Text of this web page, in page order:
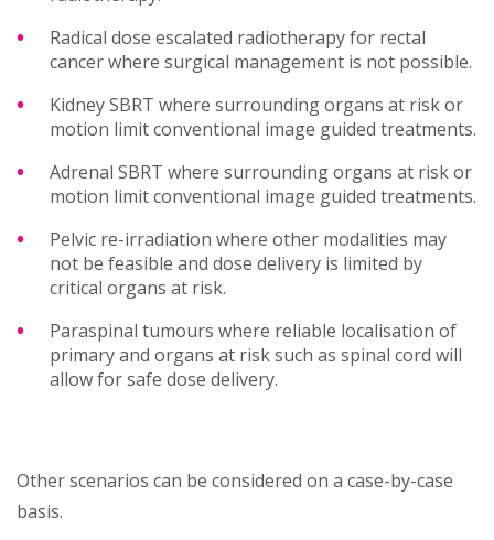
Radical dose escalated radiotherapy for rectal
cancer where surgical management is not possible.
Kidney SBRT where surrounding organs at risk or
motion limit conventional image guided treatments.
Adrenal SBRT where surrounding organs at risk or
motion limit conventional image guided treatments.
Pelvic re-irradiation where other modalities may
not be feasible and dose delivery is limited by
critical organs at risk.
Paraspinal tumours where reliable localisation of
primary and organs at risk such as spinal cord will
allow for safe dose delivery.
Other scenarios can be considered on a case-by-case
basis.